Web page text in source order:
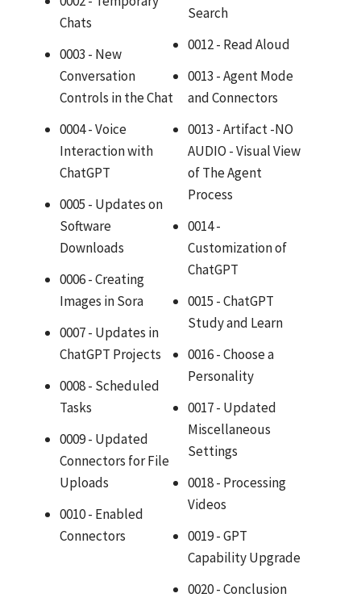
Chats
0003 - New
Conversation
Controls in the Chat
0004 - Voice
Interaction with
ChatGPT
0005 - Updates on
Software
Downloads
0006 - Creating
Images in Sora
0007 - Updates in
ChatGPT Projects
0008 - Scheduled
Tasks
0009 - Updated
Connectors for File
Uploads
0010 - Enabled
Connectors
Search
0012 - Read Aloud
0013 - Agent Mode
and Connectors
0013 - Artifact -NO
AUDIO - Visual View
of The Agent
Process
0014 -
Customization of
ChatGPT
0015 - ChatGPT
Study and Learn
0016 - Choose a
Personality
0017 - Updated
Miscellaneous
Settings
0018 - Processing
Videos
0019 - GPT
Capability Upgrade
0020 - Conclusion